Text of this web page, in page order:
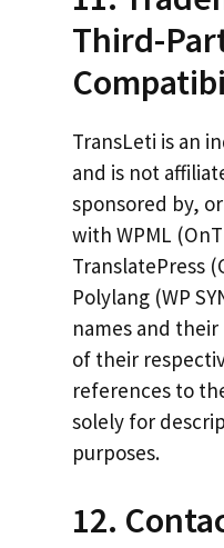
Third-
TransLeti is an
and is not
sponsored by,
with WPML
TranslatePress
Polylang (WP
names and
of their
references to
solely for
purposes.
12.